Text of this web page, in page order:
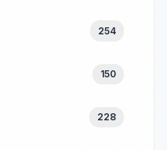
254
150
228